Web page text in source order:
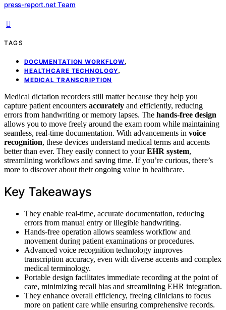
press-report.net Team
TAGS
DOCUMENTATION WORKFLOW,
HEALTHCARE TECHNOLOGY,
MEDICAL TRANSCRIPTION
Medical dictation recorders still matter because they help you
capture patient encounters accurately and efficiently, reducing
errors from handwriting or memory lapses. The hands-free design
allows you to move freely around the exam room while maintaining
seamless, real-time documentation. With advancements in voice
recognition, these devices understand medical terms and accents
better than ever. They easily connect to yourEHR system,
streamlining workflows and saving time. If you’re curious, there’s
more to discover about their ongoing value in healthcare.
Key Takeaways
They enable real-time, accurate documentation, reducing
errors from manual entry or illegible handwriting.
Hands-free operation allows seamless workflow and
movement during patient examinations or procedures.
Advanced voice recognition technology improves
transcription accuracy, even with diverse accents and complex
medical terminology.
Portable design facilitates immediate recording at the point of
care, minimizing recall bias and streamlining EHR integration.
They enhance overall efficiency, freeing clinicians to focus
more on patient care while ensuring comprehensive records.